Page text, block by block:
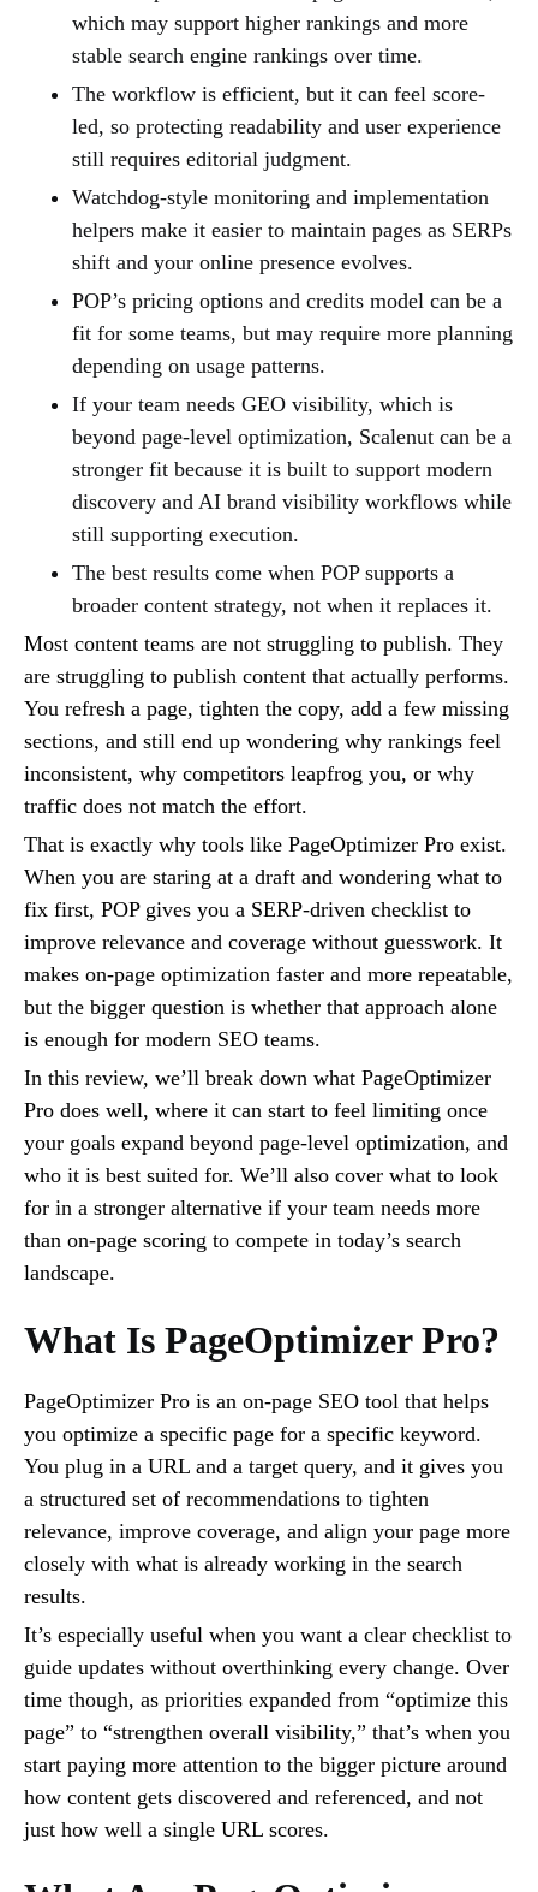
which may support higher rankings and more
stable search engine rankings over time.
The workflow is efficient, but it can feel score-
led, so protecting readability and user experience
still requires editorial judgment.
Watchdog-style monitoring and implementation
helpers make it easier to maintain pages as SERPs
shift and your online presence evolves.
POP’s pricing options and credits model can be a
fit for some teams, but may require more planning
depending on usage patterns.
If your team needs GEO visibility, which is
beyond page-level optimization, Scalenut can be a
stronger fit because it is built to support modern
discovery and AI brand visibility workflows while
still supporting execution.
The best results come when POP supports a
broader content strategy, not when it replaces it.
Most content teams are not struggling to publish. They
are struggling to publish content that actually performs.
You refresh a page, tighten the copy, add a few missing
sections, and still end up wondering why rankings feel
inconsistent, why competitors leapfrog you, or why
traffic does not match the effort.
That is exactly why tools like PageOptimizer Pro exist.
When you are staring at a draft and wondering what to
fix first, POP gives you a SERP-driven checklist to
improve relevance and coverage without guesswork. It
makes on-page optimization faster and more repeatable,
but the bigger question is whether that approach alone
is enough for modern SEO teams.
In this review, we’ll break down what PageOptimizer
Pro does well, where it can start to feel limiting once
your goals expand beyond page-level optimization, and
who it is best suited for. We’ll also cover what to look
for in a stronger alternative if your team needs more
than on-page scoring to compete in today’s search
landscape.
What Is PageOptimizer Pro?
PageOptimizer Pro is an on-page SEO tool that helps
you optimize a specific page for a specific keyword.
You plug in a URL and a target query, and it gives you
a structured set of recommendations to tighten
relevance, improve coverage, and align your page more
closely with what is already working in the search
results.
It’s especially useful when you want a clear checklist to
guide updates without overthinking every change. Over
time though, as priorities expanded from “optimize this
page” to “strengthen overall visibility,” that’s when you
start paying more attention to the bigger picture around
how content gets discovered and referenced, and not
just how well a single URL scores.